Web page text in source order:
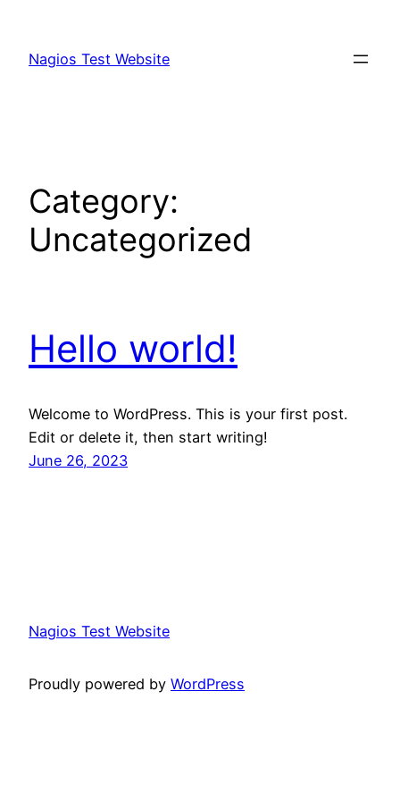
content
Nagios Test Website
Category:
Uncategorized
Hello world!
Welcome to WordPress. This is your first post.
Edit or delete it, then start writing!
June 26, 2023
Nagios Test Website
Proudly powered by WordPress